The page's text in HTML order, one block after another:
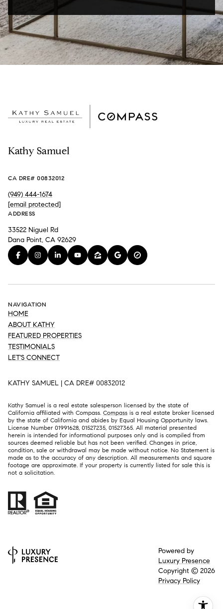
Kathy Samuel
CA DRE# 00832012
(949) 444-1674
[email protected]
ADDRESS
33522 Niguel Rd
Dana Point, CA 92629
NAVIGATION
HOME
ABOUT KATHY
FEATURED PROPERTIES
TESTIMONIALS
LET'S CONNECT
KATHY SAMUEL | CA DRE# 00832012
Kathy Samuel is a real estate salesperson licensed by the state of
California affiliated with Compass. Compass is a real estate broker licensed
by the state of California and abides by Equal Housing Opportunity laws.
License Number 01991628, 01527235, 01527365. All material presented
herein is intended for informational purposes only and is compiled from
sources deemed reliable but has not been verified. Changes in price,
condition, sale or withdrawal may be made without notice. No Statement is
made as to the accuracy of any description. All measurements and square
footage are approximate. If your property is currently listed for sale this is
not a solicitation.
Powered by
Luxury Presence
Copyright © 2026
Privacy Policy